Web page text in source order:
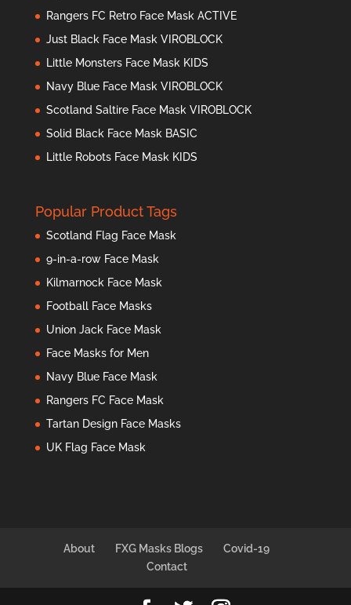
Rangers FC Retro Face Mask ACTIVE
Just Black Face Mask VIROBLOCK
Little Monsters Face Mask KIDS
Navy Blue Face Mask VIROBLOCK
Scotland Saltire Face Mask VIROBLOCK
Solid Black Face Mask BASIC
Little Robots Face Mask KIDS
Popular Product Tags
Scotland Flag Face Mask
9-in-a-row Face Mask
Kilmarnock Face Mask
Football Face Masks
Union Jack Face Mask
Face Masks for Men
Navy Blue Face Mask
Rangers FC Face Mask
Tartan Design Face Masks
UK Flag Face Mask
About FXG Masks Blogs
Covid-19
Contact